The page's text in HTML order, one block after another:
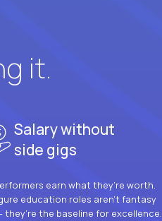
it.
Salary without
side gigs
earn what they’re worth.
education roles aren’t fantasy
they’re the baseline for excellence.